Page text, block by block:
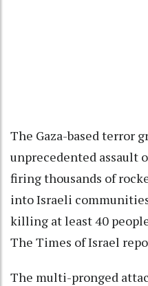
The Gaza-based terror
unprecedented assault
firing thousands of
into Israeli
killing at least 40
The Times of Israel
The multi-pronged